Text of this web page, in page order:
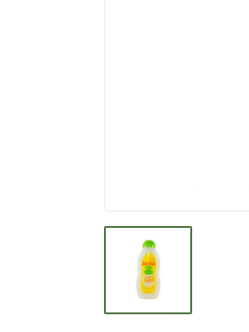
DETERGENT
DRUGS